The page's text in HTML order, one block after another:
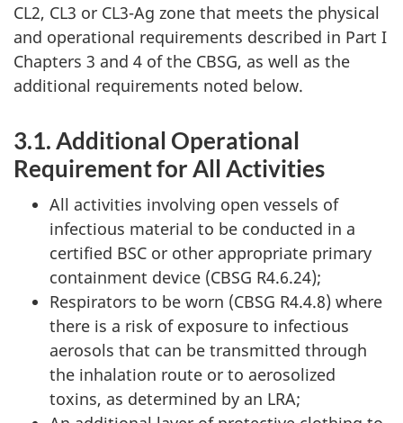
CL2, CL3 or CL3-Ag zone that meets the physical
and operational requirements described in Part I
Chapters 3 and 4 of the CBSG, as well as the
additional requirements noted below.
3.1. Additional Operational
Requirement for All Activities
All activities involving open vessels of
infectious material to be conducted in a
certified BSC or other appropriate primary
containment device (CBSG R4.6.24);
Respirators to be worn (CBSG R4.4.8) where
there is a risk of exposure to infectious
aerosols that can be transmitted through
the inhalation route or to aerosolized
toxins, as determined by an LRA;